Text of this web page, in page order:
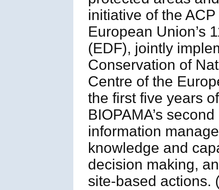
initiative of the
European Union’s
(EDF), jointly
Conservation of
Centre of the
the first five years
BIOPAMA’s
information
knowledge and
decision making,
site-based actions.